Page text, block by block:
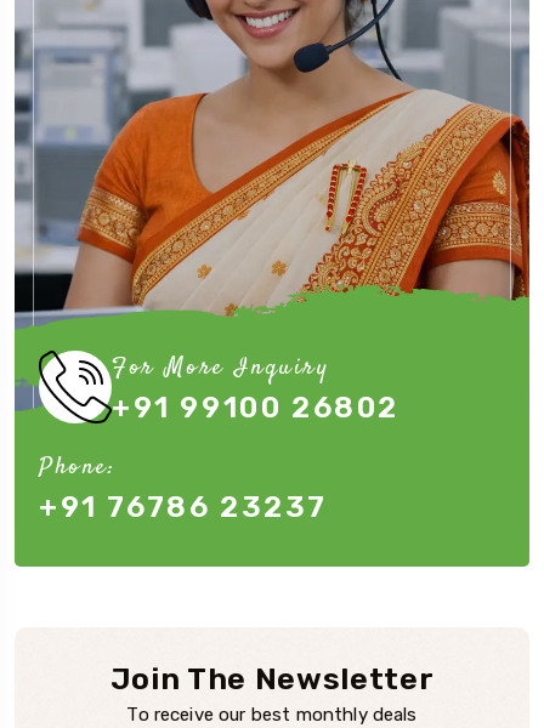
For More Inquiry
+91 99100 26802
Phone:
+91 76786 23237
Join The Newsletter
To receive our best monthly deals